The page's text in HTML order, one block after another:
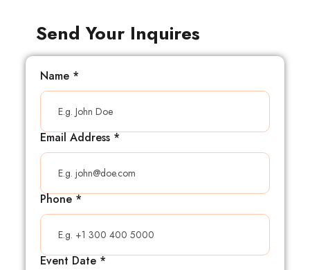
Send Your Inquires
Name *
Email Address*
Phone*
Event Date*